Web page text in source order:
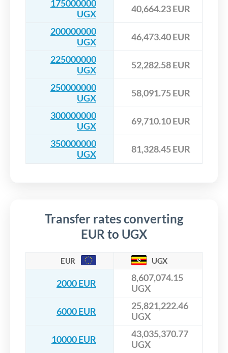
175000000
UGX
40,664.23 EUR
200000000
UGX
46,473.40 EUR
225000000
UGX
52,282.58 EUR
250000000
UGX
58,091.75 EUR
300000000
UGX
69,710.10 EUR
350000000
UGX
81,328.45 EUR
Transfer rates converting
EUR to UGX
EUR UGX
2000 EUR
8,607,074.15
UGX
6000 EUR
25,821,222.46
UGX
10000 EUR
43,035,370.77
UGX